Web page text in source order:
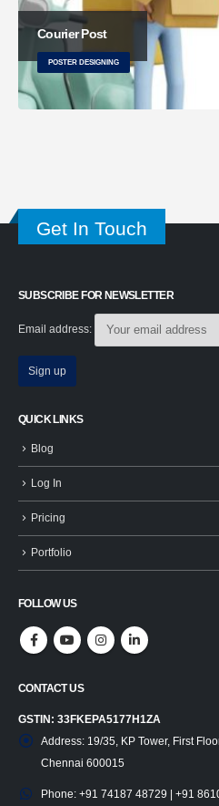
Courier Post
POSTER DESIGNING
Get In Touch
SUBSCRIBE FOR NEWSLETTER
Email address:
QUICK LINKS
Blog
Log In
Pricing
Portfolio
FOLLOW US
CONTACT US
GSTIN: 33FKEPA5177H1ZA
Address: 19/35, KP Tower, First
Chennai 600015
Phone: +91 74187 48729 | +91